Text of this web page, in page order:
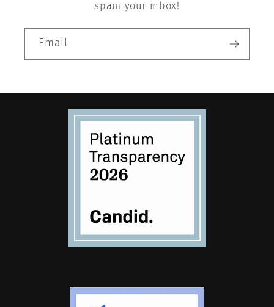
spam your inbox!
Email